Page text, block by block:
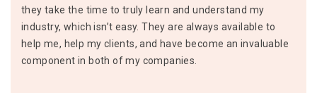
they take the time to truly learn and understand my
industry, which isn’t easy. They are always available to
help me, help my clients, and have become an invaluable
component in both of my companies.